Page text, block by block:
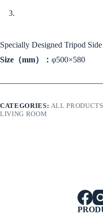
Specially Designed Tripod
Size（mm）： φ500×580
CATEGORIES: ALL PRODUCTS
LIVING ROOM